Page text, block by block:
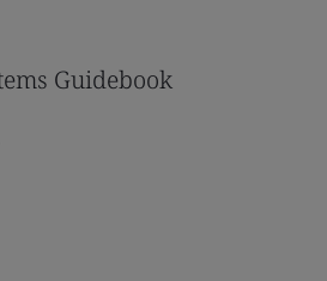
Guidebook